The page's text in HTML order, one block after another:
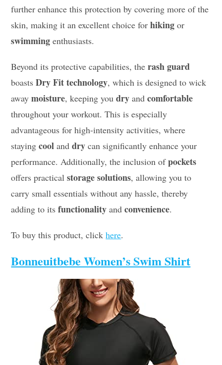
further enhance this protection by covering more of the
skin, making it an excellent choice forhiking or
swimming enthusiasts.
Beyond its protective capabilities, therash guard
boastsDry Fit technology, which is designed to wick
awaymoisture, keeping youdry andcomfortable
throughout your workout. This is especially
advantageous for high-intensity activities, where
stayingcool anddry can significantly enhance your
performance. Additionally, the inclusion ofpockets
offers practicalstorage solutions, allowing you to
carry small essentials without any hassle, thereby
adding to itsfunctionality andconvenience.
To buy this product, clickhere.
Bonneuitbebe Women’s Swim Shirt